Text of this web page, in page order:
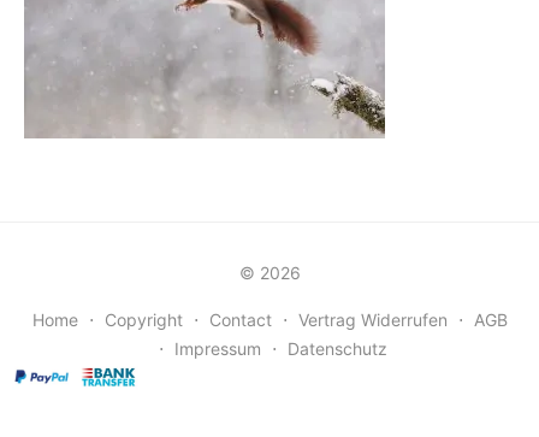
© 2026
Home ⋅ Copyright ⋅ Contact ⋅ Vertrag Widerrufen ⋅
AGB
⋅
Impressum ⋅ Datenschutz